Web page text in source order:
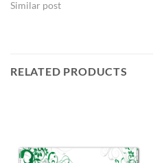
Similar post
RELATED PRODUCTS